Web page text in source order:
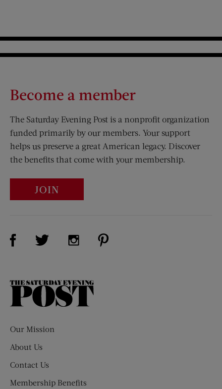
Become a member
The Saturday Evening Post is a nonprofit organization
funded primarily by our members. Your support
helps us preserve a great American legacy. Discover
the benefits that come with your membership.
JOIN
Visit Us on Facebook (opens new window)
Visit Us on Twitter (opens new window)
Visit Us on Instagram (opens new
The
Our Mission
About Us
Contact Us
Membership Benefits